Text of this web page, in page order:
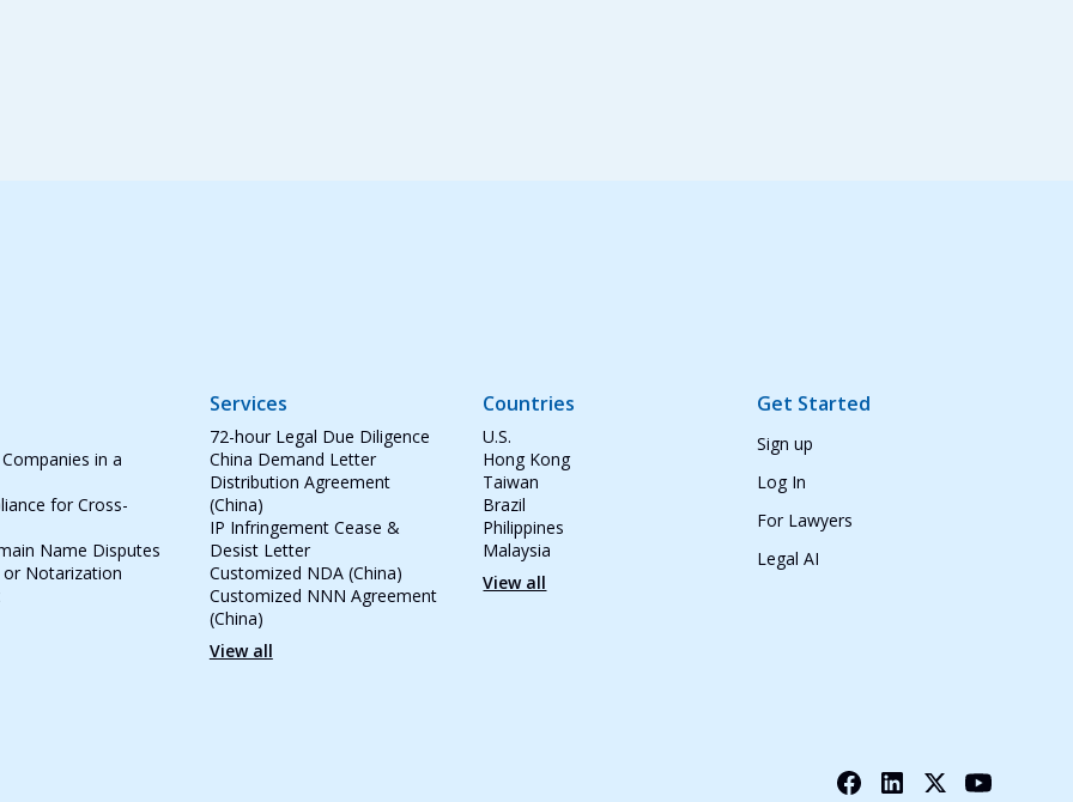
in a
for Cross-
Name Disputes
Notarization
Services
72-hour Legal Due Diligence
China Demand Letter
Distribution Agreement
(China)
IP Infringement Cease &
Desist Letter
Customized NDA (China)
Customized NNN Agreement
(China)
View all
Countries
U.S.
Hong Kong
Taiwan
Brazil
Philippines
Malaysia
View all
Get Started
Sign up
Log In
For Lawyers
Legal AI